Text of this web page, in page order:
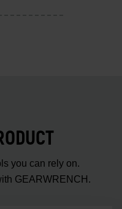
you can rely on.
GEARWRENCH.